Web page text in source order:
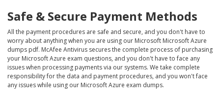
Safe & Secure Payment Methods
All the payment procedures are safe and secure, and you don't have to
worry about anything when you are using our Microsoft Microsoft Azure
dumps pdf. McAfee Antivirus secures the complete process of purchasing
your Microsoft Azure exam questions, and you don't have to face any
issues when processing payments via our systems. We take complete
responsibility for the data and payment procedures, and you won't face
any issues while using our Microsoft Azure exam dumps.